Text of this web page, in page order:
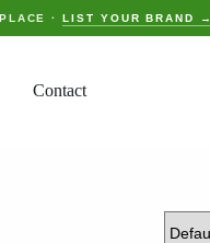
·LIST YOUR BRAND →
Contact